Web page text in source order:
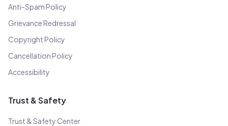
Anti-Spam Policy
Grievance Redressal
Copyright Policy
Cancellation Policy
Accessibility
Trust & Safety
Trust & Safety Center